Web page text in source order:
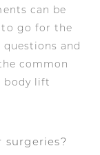
can be
to go for the
and
common
body lift
surgeries?